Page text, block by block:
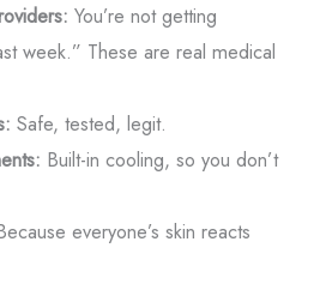
You’re not getting
week.” These are real medical
Safe, tested, legit.
Built-in cooling, so you don’t
everyone’s skin reacts